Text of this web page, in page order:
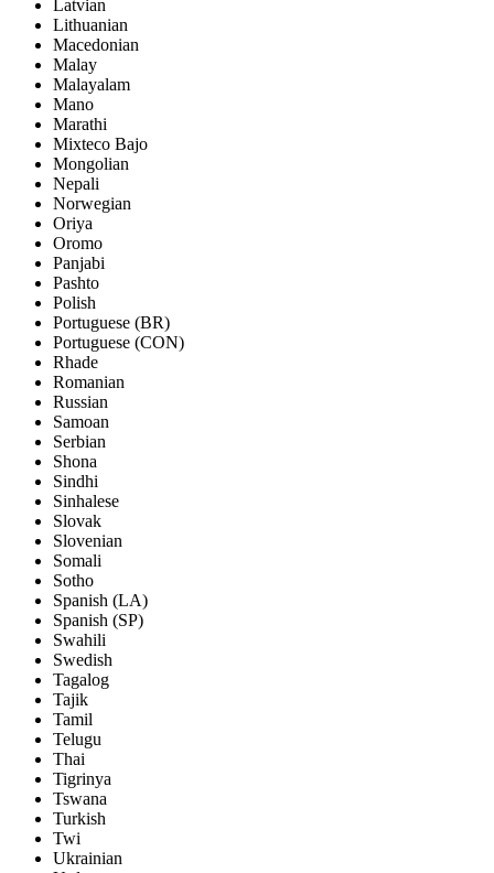
Latvian
Lithuanian
Macedonian
Malay
Malayalam
Mano
Marathi
Mixteco Bajo
Mongolian
Nepali
Norwegian
Oriya
Oromo
Panjabi
Pashto
Polish
Portuguese (BR)
Portuguese (CON)
Rhade
Romanian
Russian
Samoan
Serbian
Shona
Sindhi
Sinhalese
Slovak
Slovenian
Somali
Sotho
Spanish (LA)
Spanish (SP)
Swahili
Swedish
Tagalog
Tajik
Tamil
Telugu
Thai
Tigrinya
Tswana
Turkish
Twi
Ukrainian